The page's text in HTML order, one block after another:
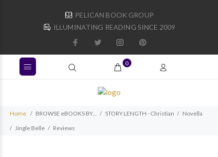
PELICAN BOOK GROUP
ILLUMINATING READING SINCE 2009
0
Home BROWSE eBOOKS BY... STORY LENGTH - Christian
Novella
Jingle Belle
Reviews